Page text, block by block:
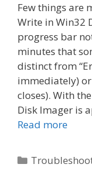
Few things are
Write in Win32
progress bar
minutes that
distinct from
immediately) or
closes). With
Disk Imager is
Read more
Categories